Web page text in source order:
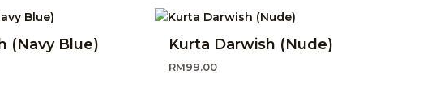
(Navy Blue) Kurta Darwish (Nude)
RM99.00